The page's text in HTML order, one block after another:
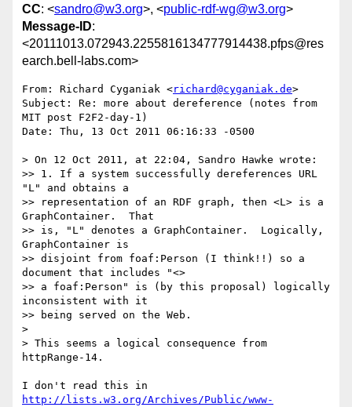
CC: <sandro@w3.org>, <public-rdf-wg@w3.org>
Message-ID:
<20111013.072943.2255816134777914438.pfps@res
earch.bell-labs.com>
From: Richard Cyganiak <richard@cyganiak.de>
Subject: Re: more about dereference (notes from
MIT post F2F2-day-1)
Date: Thu, 13 Oct 2011 06:16:33 -0500
> On 12 Oct 2011, at 22:04, Sandro Hawke wrote:
>> 1. If a system successfully dereferences URL
"L" and obtains a
>> representation of an RDF graph, then <L> is a
GraphContainer.  That
>> is, "L" denotes a GraphContainer.  Logically,
GraphContainer is
>> disjoint from foaf:Person (I think!!) so a
document that includes "<>
>> a foaf:Person" is (by this proposal) logically
inconsistent with it
>> being served on the Web.
>
> This seems a logical consequence from
httpRange-14.
http://lists.w3.org/Archives/Public/www-